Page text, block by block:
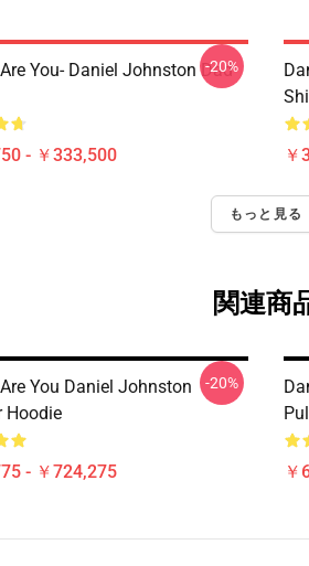
You- Daniel Johnston Dad
- ￥333,500
-20%
￥
もっと見る
関連商
You Daniel Johnston
Hoodie
- ￥724,275
-20%
￥